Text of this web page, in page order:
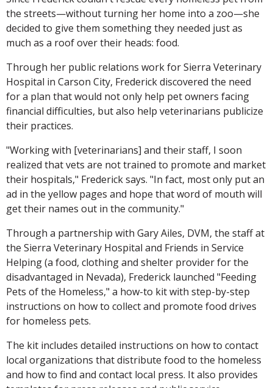
the streets—without turning her home into a zoo—she
decided to give them something they needed just as
much as a roof over their heads: food.
Through her public relations work for Sierra Veterinary
Hospital in Carson City, Frederick discovered the need
for a plan that would not only help pet owners facing
financial difficulties, but also help veterinarians publicize
their practices.
"Working with [veterinarians] and their staff, I soon
realized that vets are not trained to promote and market
their hospitals," Frederick says. "In fact, most only put an
ad in the yellow pages and hope that word of mouth will
get their names out in the community."
Through a partnership with Gary Ailes, DVM, the staff at
the Sierra Veterinary Hospital and Friends in Service
Helping (a food, clothing and shelter provider for the
disadvantaged in Nevada), Frederick launched "Feeding
Pets of the Homeless," a how-to kit with step-by-step
instructions on how to collect and promote food drives
for homeless pets.
The kit includes detailed instructions on how to contact
local organizations that distribute food to the homeless
and how to find and contact local press. It also provides